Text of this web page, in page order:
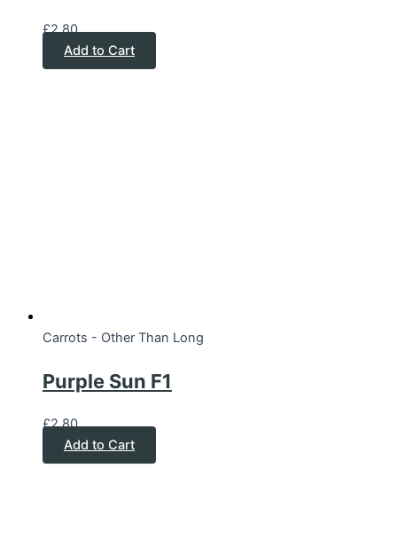
£2.80
Add to Cart
Carrots - Other Than Long
Purple Sun F1
£2.80
Add to Cart